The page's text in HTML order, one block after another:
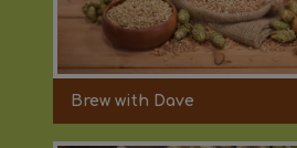
Brew with Dave